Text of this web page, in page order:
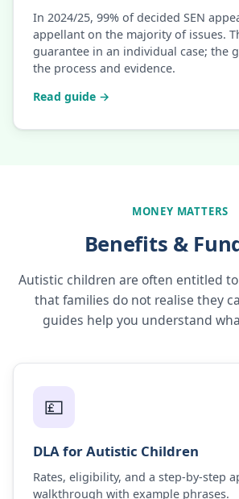
In 2024/25, 99% of decided SEN
appellant on the majority of issues.
guarantee in an individual case; the
the process and evidence.
Read guide →
MONEY MATTERS
Benefits &
Autistic children are often entitled
that families do not realise they
guides help you understand
💷
DLA for Autistic Children
Rates, eligibility, and a step-by-step
walkthrough with example phrases.